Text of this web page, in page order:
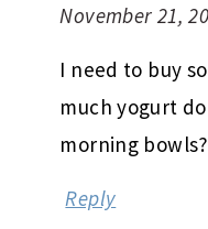
November 21,
I need to buy
much yogurt
morning bowls?
Reply